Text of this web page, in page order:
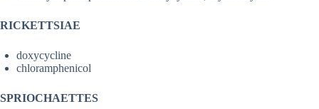
RICKETTSIAE
doxycycline
chloramphenicol
SPRIOCHAETTES